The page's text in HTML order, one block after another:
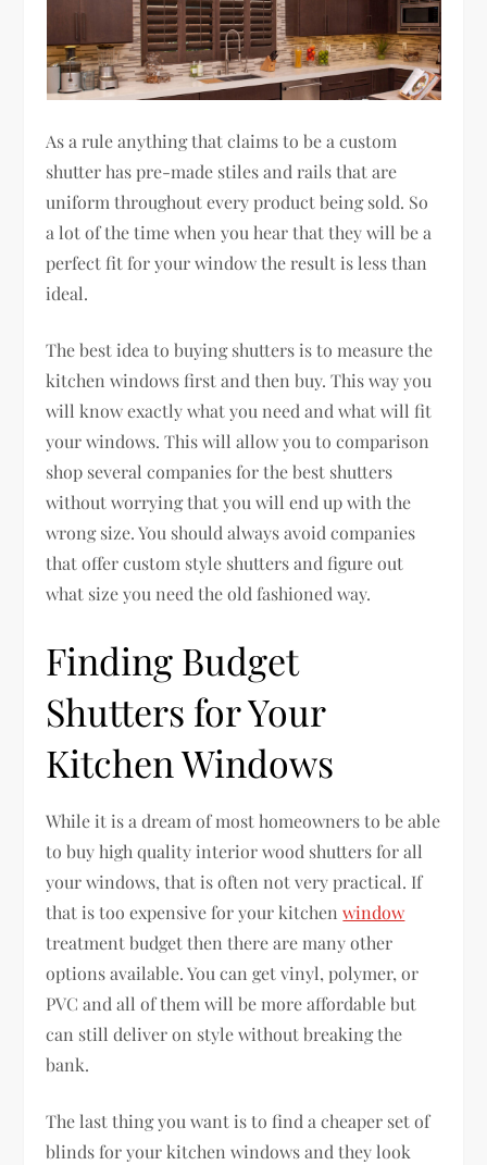
As a rule anything that claims to be a custom
shutter has pre-made stiles and rails that are
uniform throughout every product being sold. So
a lot of the time when you hear that they will be a
perfect fit for your window the result is less than
ideal.
The best idea to buying shutters is to measure the
kitchen windows first and then buy. This way you
will know exactly what you need and what will fit
your windows. This will allow you to comparison
shop several companies for the best shutters
without worrying that you will end up with the
wrong size. You should always avoid companies
that offer custom style shutters and figure out
what size you need the old fashioned way.
Finding Budget
Shutters for Your
Kitchen Windows
While it is a dream of most homeowners to be able
to buy high quality interior wood shutters for all
your windows, that is often not very practical. If
that is too expensive for your kitchenwindow
treatment budget then there are many other
options available. You can get vinyl, polymer, or
PVC and all of them will be more affordable but
can still deliver on style without breaking the
bank.
The last thing you want is to find a cheaper set of
blinds for your kitchen windows and they look